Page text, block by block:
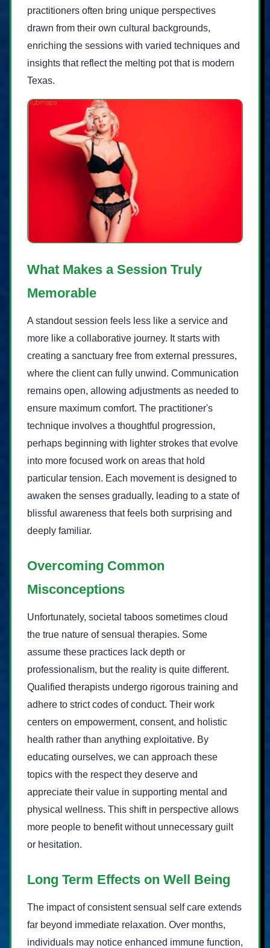
practitioners often bring unique perspectives
drawn from their own cultural backgrounds,
enriching the sessions with varied techniques and
insights that reflect the melting pot that is modern
Texas.
What Makes a Session Truly
Memorable
A standout session feels less like a service and
more like a collaborative journey. It starts with
creating a sanctuary free from external pressures,
where the client can fully unwind. Communication
remains open, allowing adjustments as needed to
ensure maximum comfort. The practitioner's
technique involves a thoughtful progression,
perhaps beginning with lighter strokes that evolve
into more focused work on areas that hold
particular tension. Each movement is designed to
awaken the senses gradually, leading to a state of
blissful awareness that feels both surprising and
deeply familiar.
Overcoming Common
Misconceptions
Unfortunately, societal taboos sometimes cloud
the true nature of sensual therapies. Some
assume these practices lack depth or
professionalism, but the reality is quite different.
Qualified therapists undergo rigorous training and
adhere to strict codes of conduct. Their work
centers on empowerment, consent, and holistic
health rather than anything exploitative. By
educating ourselves, we can approach these
topics with the respect they deserve and
appreciate their value in supporting mental and
physical wellness. This shift in perspective allows
more people to benefit without unnecessary guilt
or hesitation.
Long Term Effects on Well Being
The impact of consistent sensual self care extends
far beyond immediate relaxation. Over months,
individuals may notice enhanced immune function,